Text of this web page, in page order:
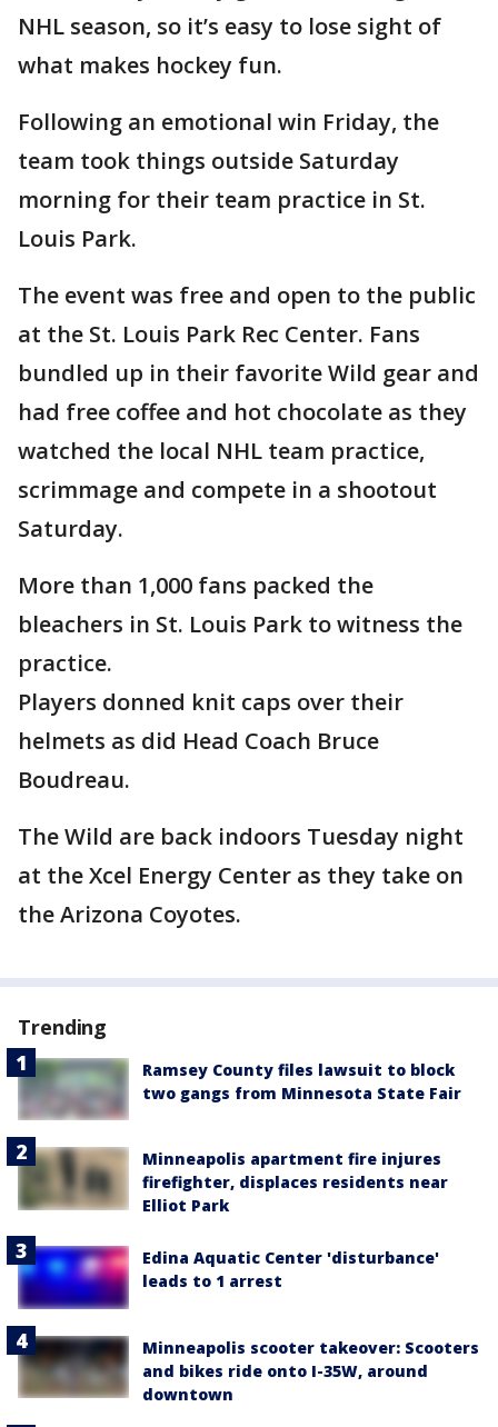
NHL season, so it’s easy to lose sight of
what makes hockey fun.
Following an emotional win Friday, the
team took things outside Saturday
morning for their team practice in St.
Louis Park.
The event was free and open to the public
at the St. Louis Park Rec Center. Fans
bundled up in their favorite Wild gear and
had free coffee and hot chocolate as they
watched the local NHL team practice,
scrimmage and compete in a shootout
Saturday.
More than 1,000 fans packed the
bleachers in St. Louis Park to witness the
practice.
Players donned knit caps over their
helmets as did Head Coach Bruce
Boudreau.
The Wild are back indoors Tuesday night
at the Xcel Energy Center as they take on
the Arizona Coyotes.
Trending
Ramsey County files lawsuit to block
two gangs from Minnesota State Fair
Minneapolis apartment fire injures
firefighter, displaces residents near
Elliot Park
Edina Aquatic Center 'disturbance'
leads to 1 arrest
Minneapolis scooter takeover: Scooters
and bikes ride onto I-35W, around
downtown